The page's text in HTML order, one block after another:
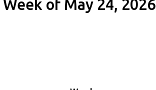
Week of May 24, 2026